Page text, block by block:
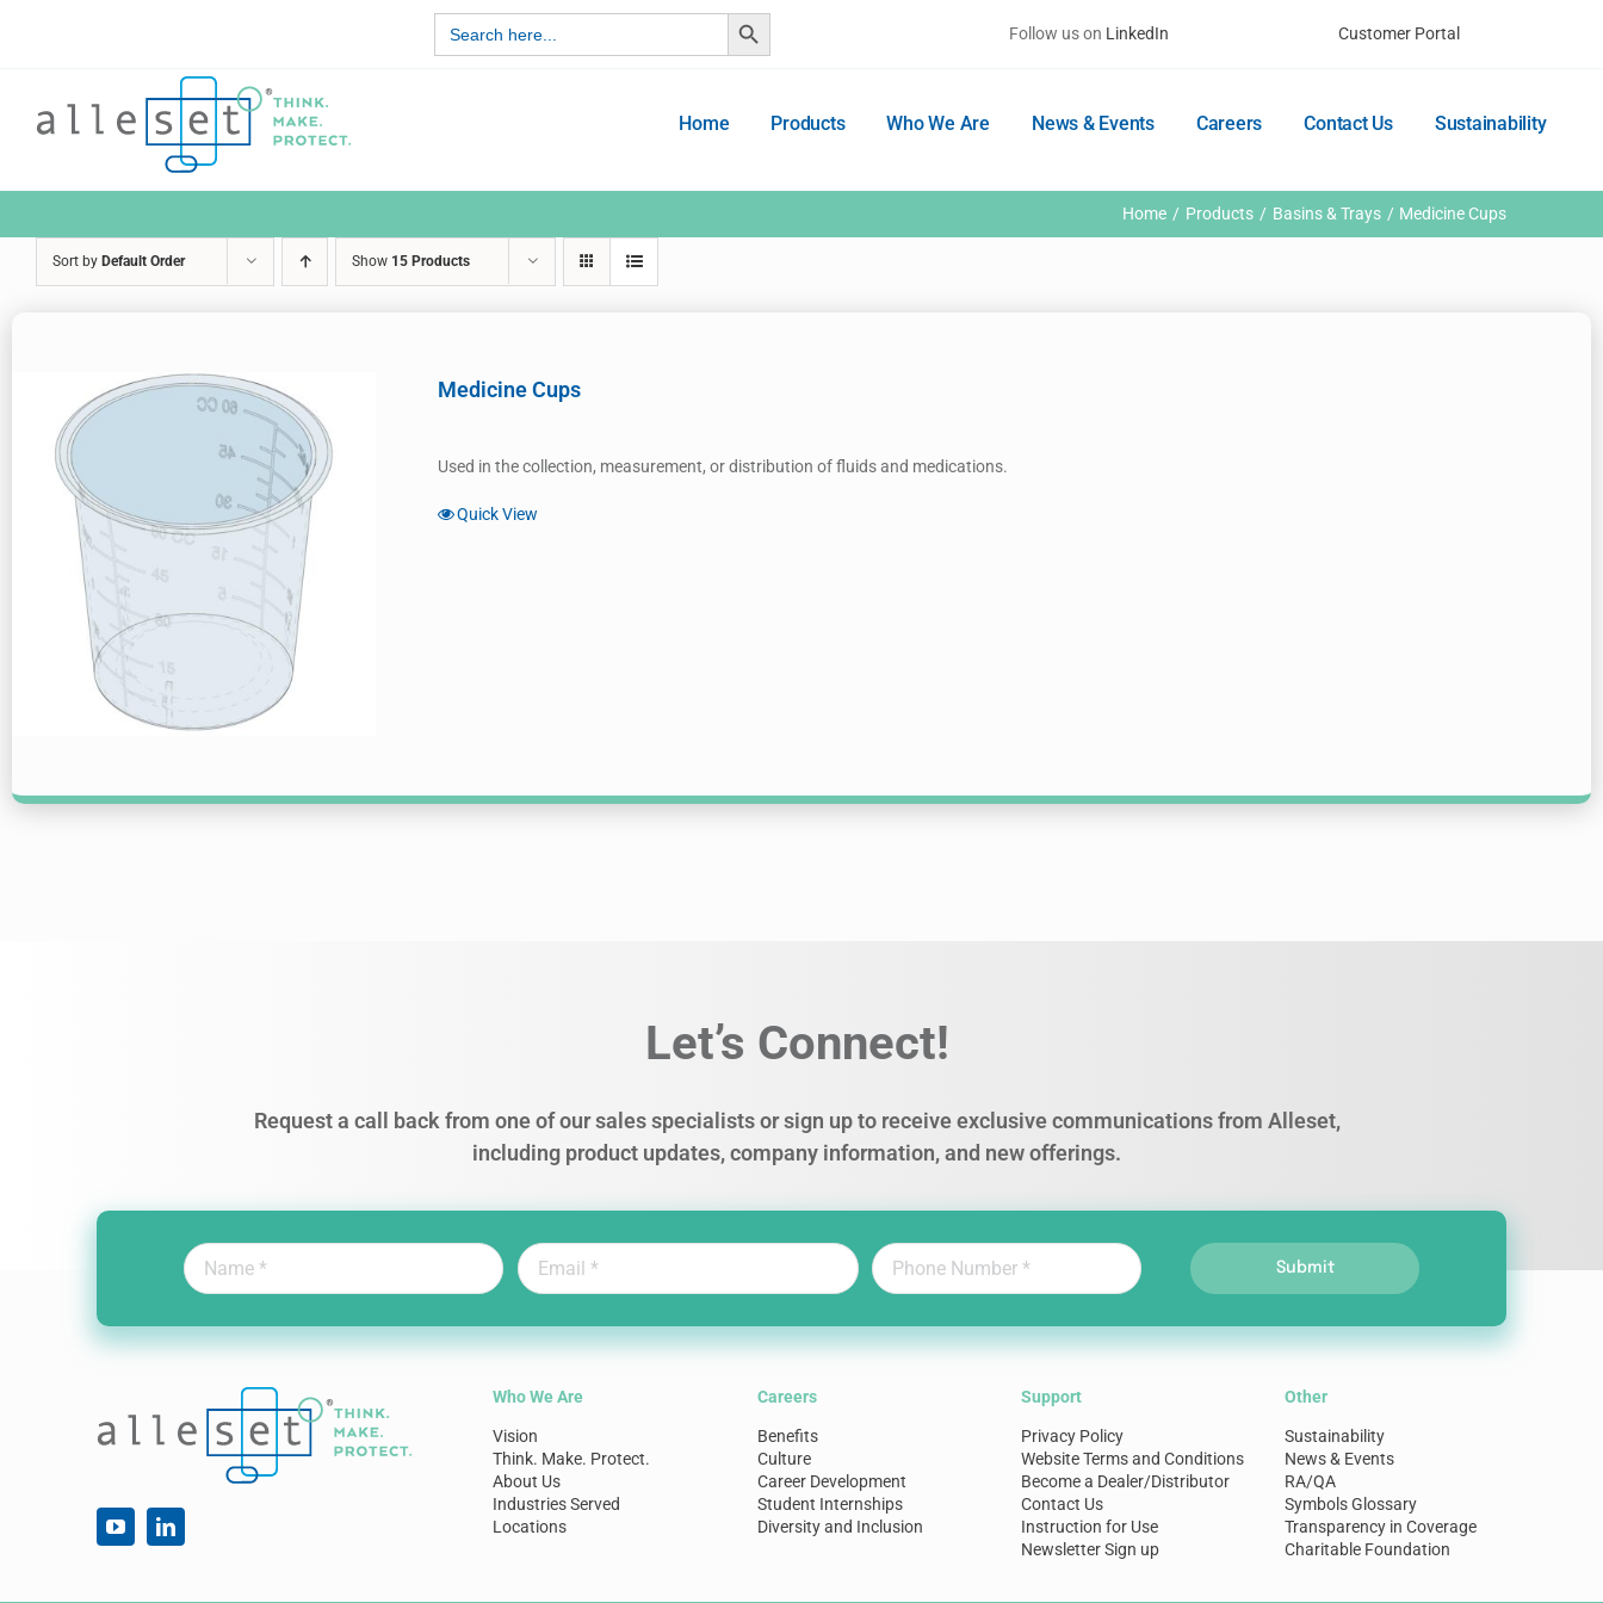
Search
for:
Search Button
Follow us on LinkedIn Customer Portal
Home Products Who We Are News & Events Careers Contact Us Sustainability
Home Products Basins & Trays Medicine Cups
Sort by Default Order Show 15 Products
Medicine Cups
Used in the collection, measurement, or distribution of fluids and medications.
Quick View
Let’s Connect!
Request a call back from one of our sales specialists or sign up to receive exclusive communications from Alleset,
including product updates, company information, and new offerings.
Submit
Who We Are
Vision
Think. Make. Protect.
About Us
Industries Served
Locations
Careers
Benefits
Culture
Career Development
Student Internships
Diversity and Inclusion
Support
Privacy Policy
Website Terms and Conditions
Become a Dealer/Distributor
Contact Us
Instruction for Use
Newsletter Sign up
Other
Sustainability
News & Events
RA/QA
Symbols Glossary
Transparency in Coverage
Charitable Foundation